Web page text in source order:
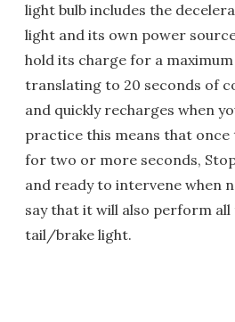
light bulb includes the
light and its own power
hold its charge for a
translating to 20 seconds of
and quickly recharges when
practice this means that once
for two or more seconds,
and ready to intervene when
say that it will also perform
tail/brake light.